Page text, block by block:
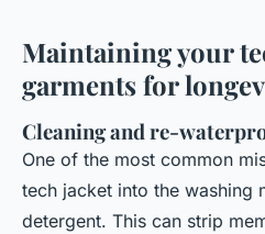
Maintaining your
garments for
Cleaning and re-
One of the most common
tech jacket into the washing
detergent. This can strip